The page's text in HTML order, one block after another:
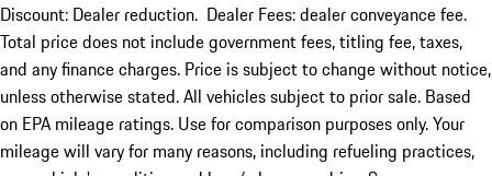
Discount: Dealer reduction. Dealer Fees: dealer conveyance fee.
Total price does not include government fees, titling fee, taxes,
and any finance charges. Price is subject to change without notice,
unless otherwise stated. All vehicles subject to prior sale. Based
on EPA mileage ratings. Use for comparison purposes only. Your
mileage will vary for many reasons, including refueling practices,